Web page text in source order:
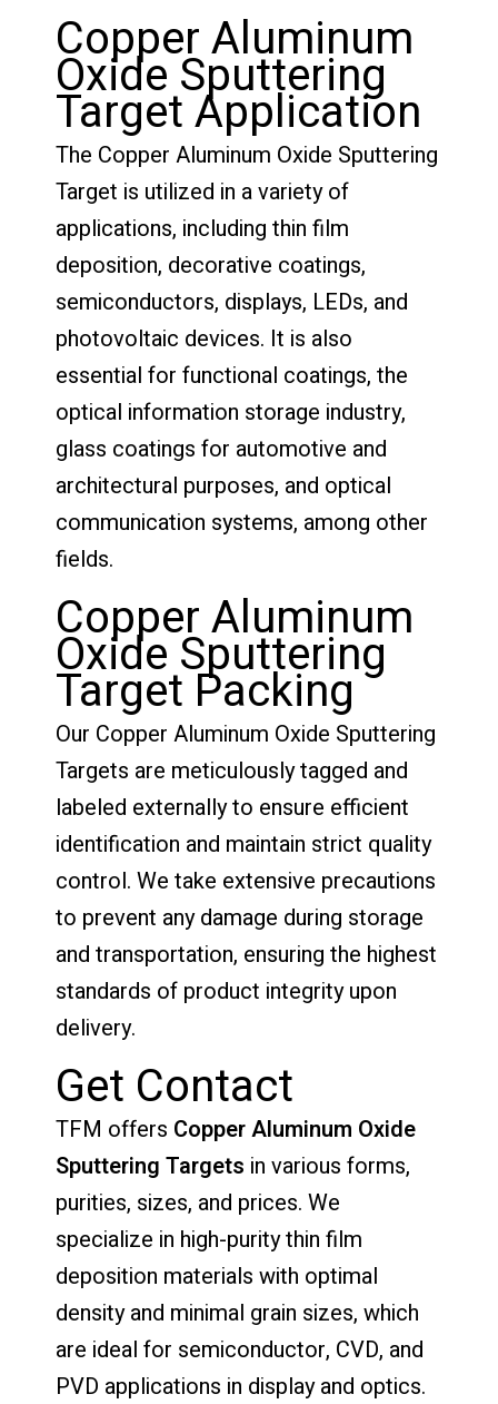
Copper Aluminum
Oxide Sputtering
Target Application
The Copper Aluminum Oxide Sputtering
Target is utilized in a variety of
applications, including thin film
deposition, decorative coatings,
semiconductors, displays, LEDs, and
photovoltaic devices. It is also
essential for functional coatings, the
optical information storage industry,
glass coatings for automotive and
architectural purposes, and optical
communication systems, among other
fields.
Copper Aluminum
Oxide Sputtering
Target Packing
Our Copper Aluminum Oxide Sputtering
Targets are meticulously tagged and
labeled externally to ensure efficient
identification and maintain strict quality
control. We take extensive precautions
to prevent any damage during storage
and transportation, ensuring the highest
standards of product integrity upon
delivery.
Get Contact
TFM offers Copper Aluminum Oxide
Sputtering Targets in various forms,
purities, sizes, and prices. We
specialize in high-purity thin film
deposition materials with optimal
density and minimal grain sizes, which
are ideal for semiconductor, CVD, and
PVD applications in display and optics.